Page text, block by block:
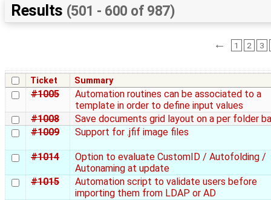
Results (501 - 600 of 987)
← 1 2 3
Ticket Summary
#1005
Automation routines can be associated to a
template in order to define input values
#1008
Save documents grid layout on a per folder
#1009
Support for .jfif image files
#1014
Option to evaluate CustomID / Autofolding /
Autonaming at update
#1015
Automation script to validate users before
importing them from LDAP or AD